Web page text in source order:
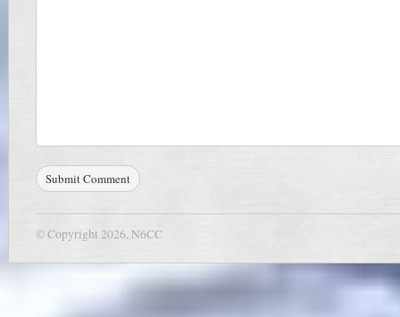
© Copyright 2026, N6CC